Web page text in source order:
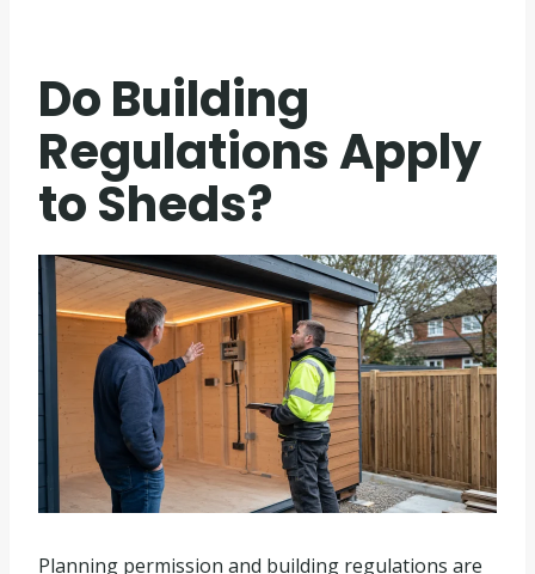
Do Building
Regulations Apply
to Sheds?
Planning permission and building regulations are